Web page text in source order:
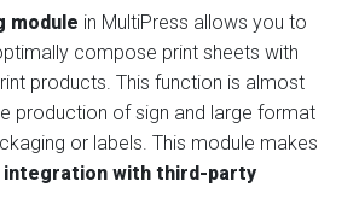
module in MultiPress allows you to
compose print sheets with
products. This function is almost
production of sign and large format
or labels. This module makes
integration with third-party